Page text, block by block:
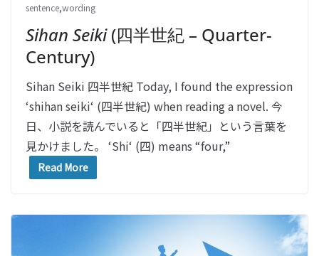
sentence,wording
Sihan Seiki(四半世紀 – Quarter-
Century)
Sihan Seiki 四半世紀 Today, I found the expression
‘shihan seiki‘ (四半世紀) when reading a novel. 今
日、小説を読んでいると「四半世紀」という言葉を
見かけました。 ‘Shi‘ (四) means “four,”
Read More